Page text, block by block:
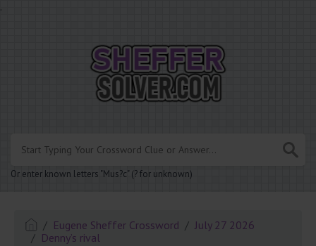
.
Or enter known letters "Mus?c" (? for unknown)
Eugene Sheffer Crossword
July 27 2026
Denny’s rival